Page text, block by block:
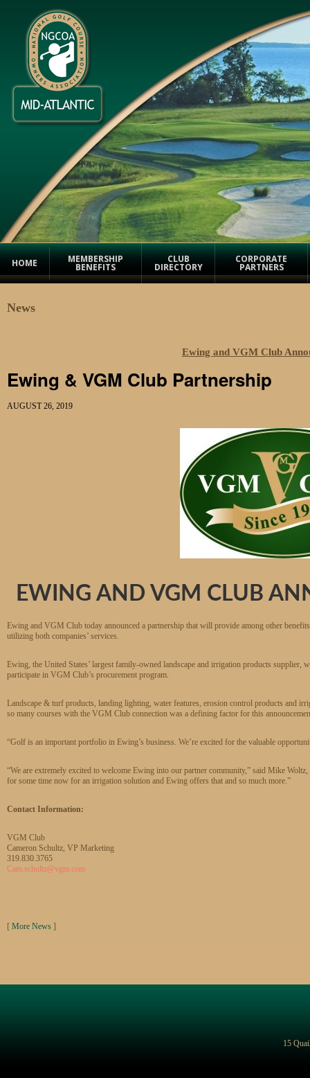
HOME MEMBERSHIP
BENEFITS
CLUB
DIRECTORY
CORPORATE
PARTNERS
News
Ewing and VGM Club
Ewing & VGM Club Partnership
AUGUST 26, 2019
EWING AND VGM CLUB
Ewing and VGM Club today announced a partnership that will provide among other
utilizing both companies’ services.
Ewing, the United States’ largest family-owned landscape and irrigation products
participate in VGM Club’s procurement program.
Landscape & turf products, landing lighting, water features, erosion control products and
so many courses with the VGM Club connection was a defining factor for this
“Golf is an important portfolio in Ewing’s business. We’re excited for the valuable
“We are extremely excited to welcome Ewing into our partner community,” said Mike
for some time now for an irrigation solution and Ewing offers that and so much more.”
Contact Information:
VGM Club
Cameron Schultz, VP Marketing
319.830.3765
Cam.schultz@vgm.com
[ More News ]
15